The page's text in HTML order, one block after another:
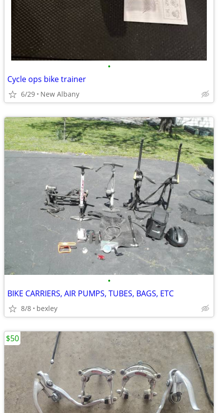
•
Cycle ops bike trainer
6/29 New Albany
•
BIKE CARRIERS, AIR PUMPS, TUBES, BAGS, ETC
8/8 bexley
$50